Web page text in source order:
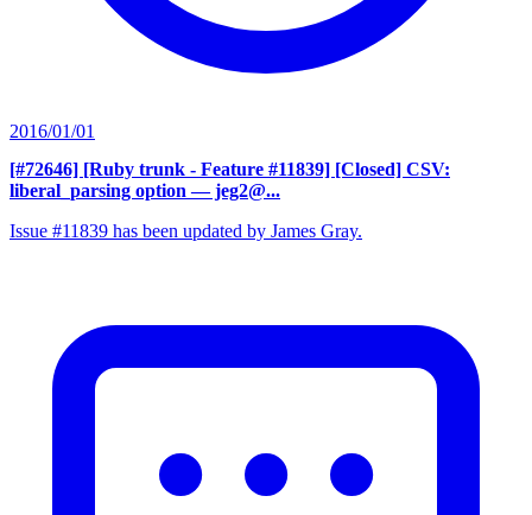
2016/01/01
[#72646] [Ruby trunk - Feature #11839] [Closed] CSV:
liberal_parsing option — jeg2@...
Issue #11839 has been updated by James Gray.